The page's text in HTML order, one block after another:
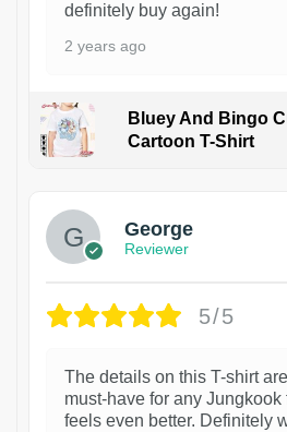
definitely buy again!
2 years ago
Bluey And Bingo
Cartoon T-Shirt
George
Reviewer
5/5
The details on this T-shirt
must-have for any Jungkook
feels even better. Definitely